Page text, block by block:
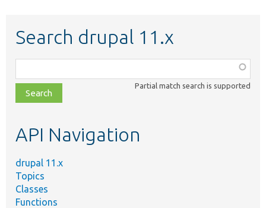
Search drupal 11.x
class,
file,
topic,
Partial match search is supported
API Navigation
drupal 11.x
Topics
Classes
Functions